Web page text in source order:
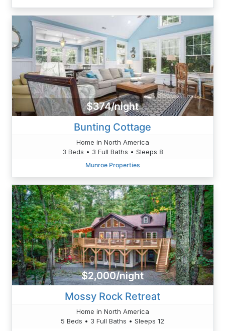
$374/night
Bunting Cottage
Home in North America
3 Beds • 3 Full Baths • Sleeps 8
Munroe Properties
$2,000/night
Mossy Rock Retreat
Home in North America
5 Beds • 3 Full Baths • Sleeps 12